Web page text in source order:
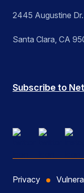
2445 Augustine
Santa Clara, CA
Subscribe to
Privacy